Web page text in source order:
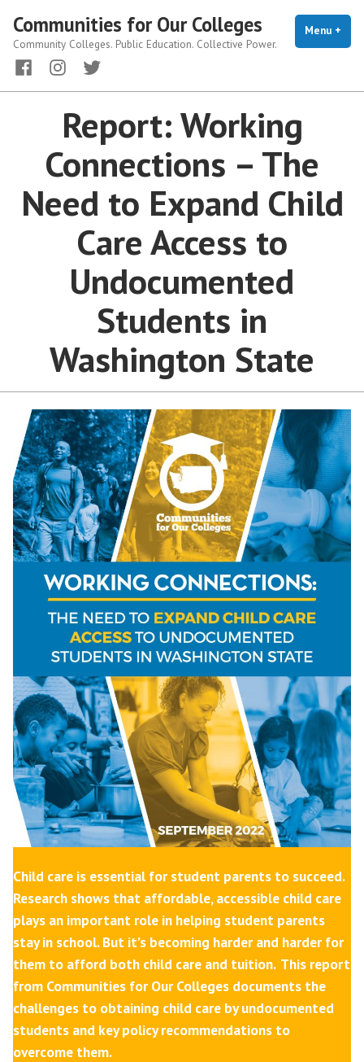
content
Communities for Our Colleges
Community Colleges. Public Education. Collective Power.
Menu +
FacebookInstagramTwitter
Report: Working
Connections – The
Need to Expand Child
Care Access to
Undocumented
Students in
Washington State
Child care is essential for student parents to succeed.
Research shows that affordable, accessible child care
plays an important role in helping student parents
stay in school. But it’s becoming harder and harder for
them to afford both child care and tuition. This report
from Communities for Our Colleges documents the
challenges to obtaining child care by undocumented
students and key policy recommendations to
overcome them.